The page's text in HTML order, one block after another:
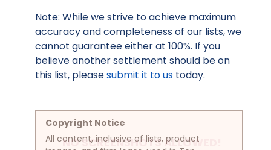
NO SCREENSHOTS ALLOWED!
Note: While we strive to achieve maximum
accuracy and completeness of our lists, we
cannot guarantee either at 100%. If you
believe another settlement should be on
this list, pleasesubmit it to us today.
Copyright Notice
All content, inclusive of lists, product